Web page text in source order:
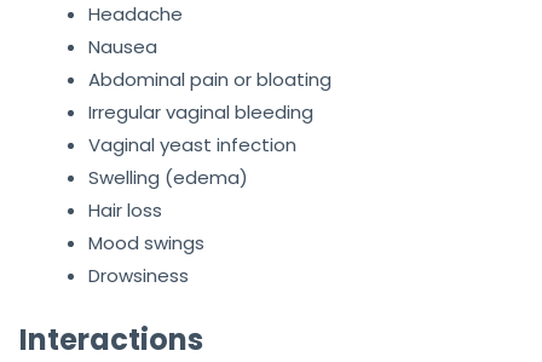
Headache
Nausea
Abdominal pain or bloating
Irregular vaginal bleeding
Vaginal yeast infection
Swelling (edema)
Hair loss
Mood swings
Drowsiness
Interactions